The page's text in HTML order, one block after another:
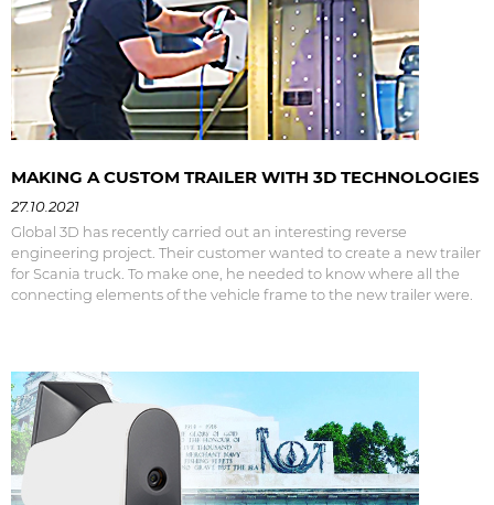
MAKING A CUSTOM TRAILER WITH 3D TECHNOLOGIES
27.10.2021
Global 3D has recently carried out an interesting reverse
engineering project. Their customer wanted to create a new trailer
for Scania truck. To make one, he needed to know where all the
connecting elements of the vehicle frame to the new trailer were.